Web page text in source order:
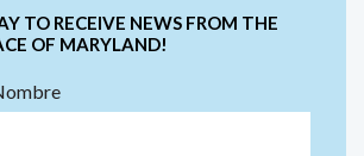
TO RECEIVE NEWS FROM THE
OF MARYLAND!